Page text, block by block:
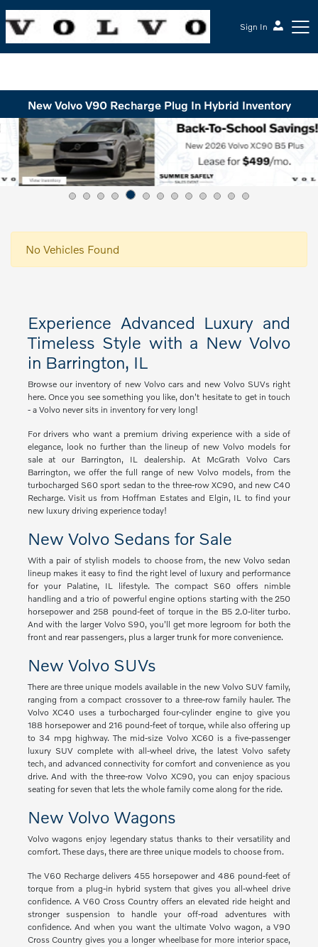
Sign In
New Volvo V90 Recharge Plug In Hybrid Inventory
No Vehicles Found
Experience Advanced Luxury and
Timeless Style with a New Volvo
in Barrington, IL
Browse our inventory of new Volvo cars and new Volvo SUVs right
here. Once you see something you like, don't hesitate to get in touch
- a Volvo never sits in inventory for very long!
For drivers who want a premium driving experience with a side of
elegance, look no further than the lineup of new Volvo models for
sale at our Barrington, IL dealership. At McGrath Volvo Cars
Barrington, we offer the full range of new Volvo models, from the
turbocharged S60 sport sedan to the three-row XC90, and new C40
Recharge. Visit us from Hoffman Estates and Elgin, IL to find your
new luxury driving experience today!
New Volvo Sedans for Sale
With a pair of stylish models to choose from, the new Volvo sedan
lineup makes it easy to find the right level of luxury and performance
for your Palatine, IL lifestyle. The compact S60 offers nimble
handling and a trio of powerful engine options starting with the 250
horsepower and 258 pound-feet of torque in the B5 2.0-liter turbo.
And with the larger Volvo S90, you'll get more legroom for both the
front and rear passengers, plus a larger trunk for more convenience.
New Volvo SUVs
There are three unique models available in the new Volvo SUV family,
ranging from a compact crossover to a three-row family hauler. The
Volvo XC40 uses a turbocharged four-cylinder engine to give you
188 horsepower and 216 pound-feet of torque, while also offering up
to 34 mpg highway. The mid-size Volvo XC60 is a five-passenger
luxury SUV complete with all-wheel drive, the latest Volvo safety
tech, and advanced connectivity for comfort and convenience as you
drive. And with the three-row Volvo XC90, you can enjoy spacious
seating for seven that lets the whole family come along for the ride.
New Volvo Wagons
Volvo wagons enjoy legendary status thanks to their versatility and
comfort. These days, there are three unique models to choose from.
The V60 Recharge delivers 455 horsepower and 486 pound-feet of
torque from a plug-in hybrid system that gives you all-wheel drive
confidence. A V60 Cross Country offers an elevated ride height and
stronger suspension to handle your off-road adventures with
confidence. And when you want the ultimate Volvo wagon, a V90
Cross Country gives you a longer wheelbase for more interior space,